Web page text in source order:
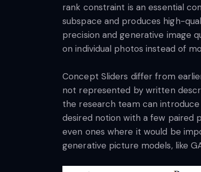
rank constraint is an essential
subspace and produces high-
precision and generative image
on individual photos instead of
Concept Sliders differ from
not represented by written
the research team can
desired notion with a few paired
even ones where it would be
generative picture models, like